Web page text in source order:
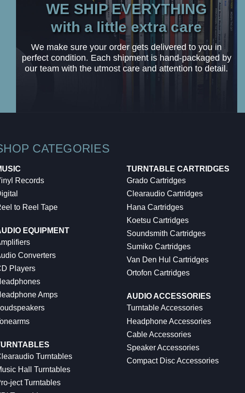
WE SHIP EVERYTHING
with a little extra care
We make sure your order gets delivered to you in
perfect condition. Each shipment is hand-packaged by
our team with the utmost care and attention to detail.
CATEGORIES
Records
to Reel Tape
EQUIPMENT
Converters
Players
Amps
Turntables
Hall Turntables
ject Turntables
TURNTABLE CARTRIDGES
Grado Cartridges
Clearaudio Cartridges
Hana Cartridges
Koetsu Cartridges
Soundsmith Cartridges
Sumiko Cartridges
Van Den Hul Cartridges
Ortofon Cartridges
AUDIO ACCESSORIES
Turntable Accessories
Headphone Accessories
Cable Accessories
Speaker Accessories
Compact Disc Accessories